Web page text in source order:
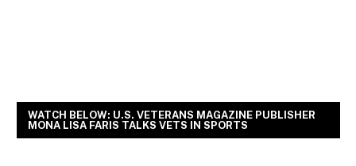
WATCH BELOW: U.S. VETERANS MAGAZINE PUBLISHER
MONA LISA FARIS TALKS VETS IN SPORTS